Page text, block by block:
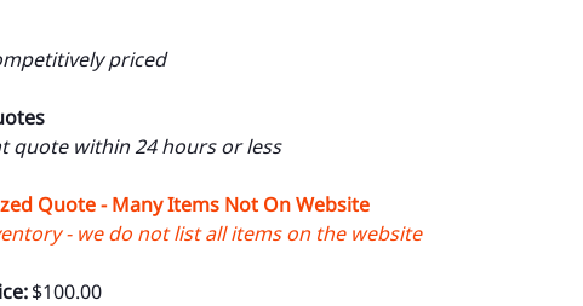
priced
quote within 24 hours or less
Quote - Many Items Not On Website
- we do not list all items on the website
$100.00